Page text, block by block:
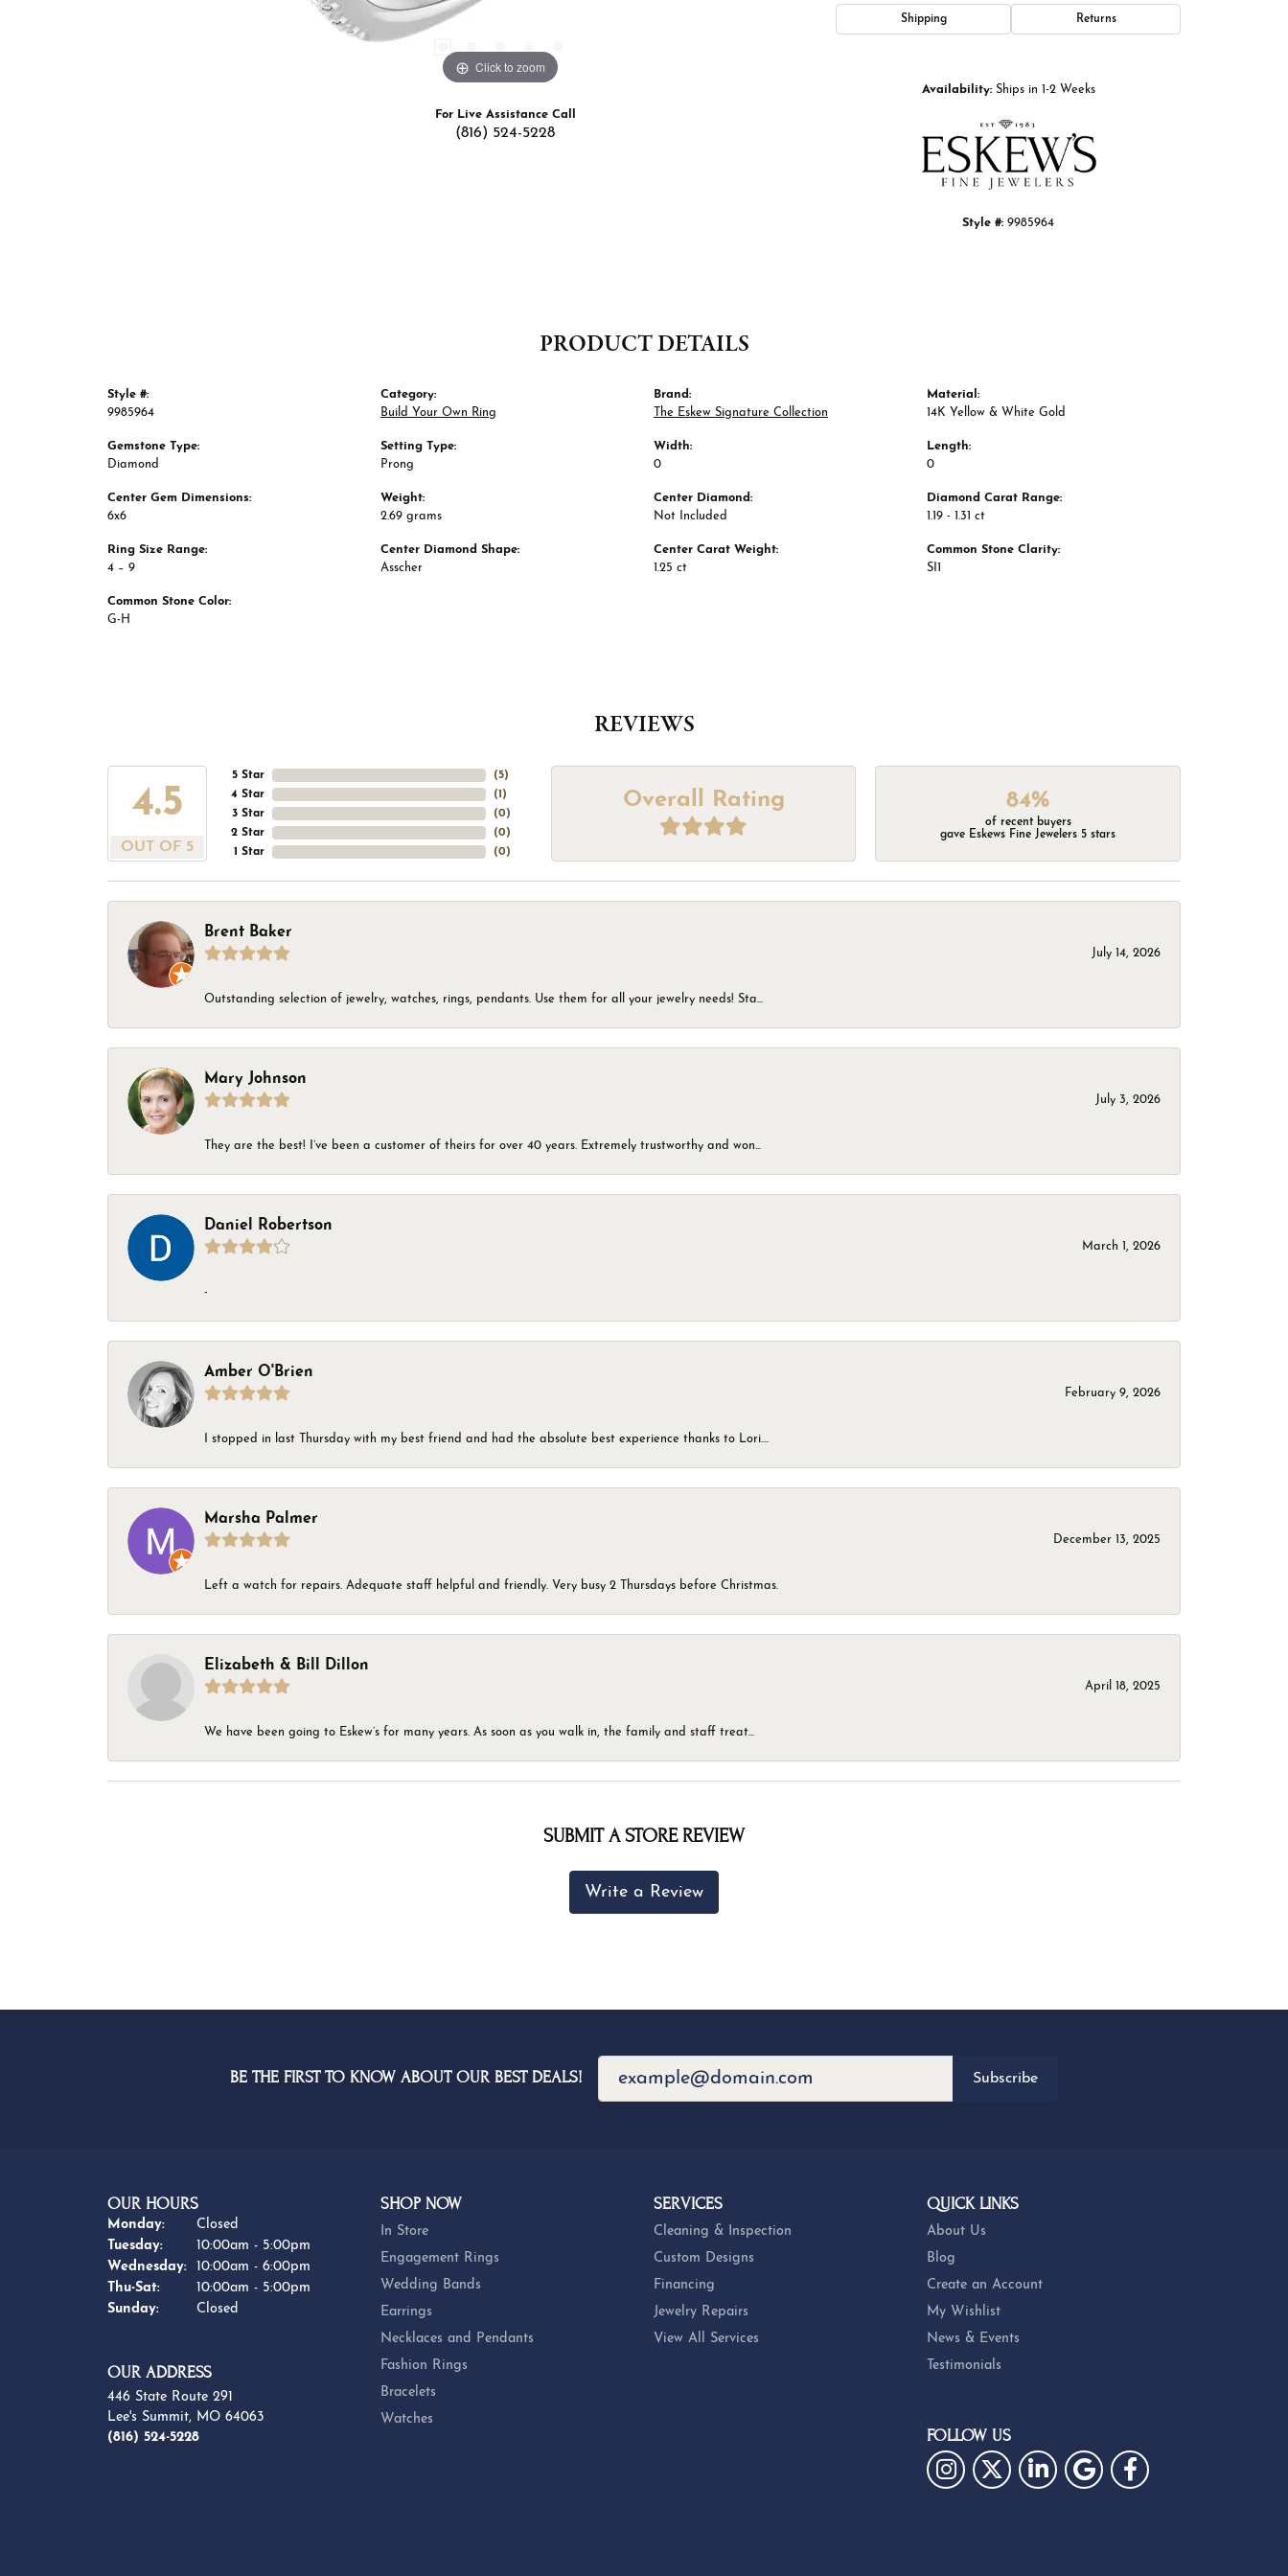
Click to zoom
For Live Assistance Call
(816) 524-5228
Shipping Returns
Availability: Ships in 1-2 Weeks
Style #: 9985964
PRODUCT DETAILS
Style #:
9985964
Gemstone Type:
Diamond
Center Gem Dimensions:
6x6
Ring Size Range:
4 – 9
Common Stone Color:
G-H
Category:
Build Your Own Ring
Setting Type:
Prong
Weight:
2.69 grams
Center Diamond Shape:
Asscher
Brand:
The Eskew Signature Collection
Width:
0
Center Diamond:
Not Included
Center Carat Weight:
1.25 ct
Material:
14K Yellow & White Gold
Length:
0
Diamond Carat Range:
1.19 - 1.31 ct
Common Stone Clarity:
SI1
REVIEWS
4.5
OUT OF 5
5 Star
4 Star
3 Star
2 Star
1 Star
(5)
(1 )
(0)
(0)
(0)
Overall Rating 84%
of recent buyers
gave Eskews Fine Jewelers 5 stars
Brent Baker
July 14, 2026
Outstanding selection of jewelry, watches, rings, pendants. Use them for all your jewelry needs! Sta...
Mary Johnson
July 3, 2026
They are the best! I’ve been a customer of theirs for over 40 years. Extremely trustworthy and won...
Daniel Robertson
March 1, 2026
-
Amber O'Brien
February 9, 2026
I stopped in last Thursday with my best friend and had the absolute best experience thanks to Lori....
Marsha Palmer
December 13, 2025
Left a watch for repairs. Adequate staff helpful and friendly. Very busy 2 Thursdays before Christmas.
Elizabeth & Bill Dillon
April 18, 2025
We have been going to Eskew’s for many years. As soon as you walk in, the family and staff treat...
SUBMIT A STORE REVIEW
Write a Review
BE THE FIRST TO KNOW ABOUT OUR BEST DEALS! Subscribe
OUR HOURS
Monday:
Closed
Tuesday:
10:00am - 5:00pm
Wednesday:
10:00am - 6:00pm
Thu-Sat:Thursday - Saturday:
10:00am - 5:00pm
Sunday:
Closed
OUR ADDRESS
446 State Route 291
Lee's Summit, MO 64063
(816) 524-5228
SHOP NOW
In Store
Engagement Rings
Wedding Bands
Earrings
Necklaces and Pendants
Fashion Rings
Bracelets
Watches
SERVICES
Cleaning & Inspection
Custom Designs
Financing
Jewelry Repairs
View All Services
QUICK LINKS
About Us
Blog
Create an Account
My Wishlist
News & Events
Testimonials
FOLLOW US